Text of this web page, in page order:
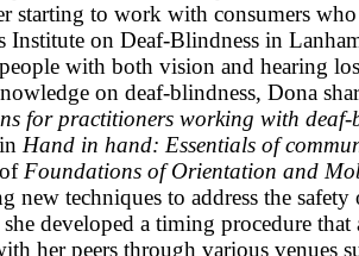
starting to work with consumers
on Deaf‑Blindness in
with both vision and hearing
on deaf‑blindness, Dona
for practitioners working with
Hand in hand: Essentials of
Foundations of Orientation and
techniques to address the
developed a timing procedure
her peers through various venues